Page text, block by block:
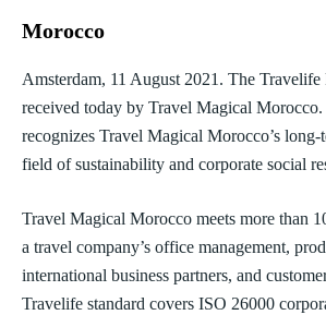
Morocco
Amsterdam, 11 August 2021. The Travelife
received today by Travel Magical Morocco.
recognizes Travel Magical Morocco’s
field of sustainability and corporate social
Travel Magical Morocco meets more than
a travel company’s office management,
international business partners, and
Travelife standard covers ISO 26000